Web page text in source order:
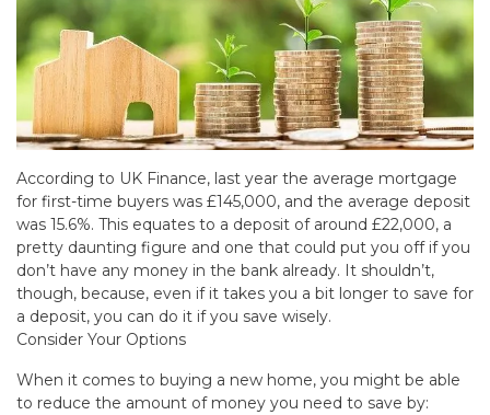
According to UK Finance, last year the average mortgage
for first-time buyers was £145,000, and the average deposit
was 15.6%. This equates to a deposit of around £22,000, a
pretty daunting figure and one that could put you off if you
don’t have any money in the bank already. It shouldn’t,
though, because, even if it takes you a bit longer to save for
a deposit, you can do it if you save wisely.
Consider Your Options
When it comes to buying a new home, you might be able
to reduce the amount of money you need to save by: